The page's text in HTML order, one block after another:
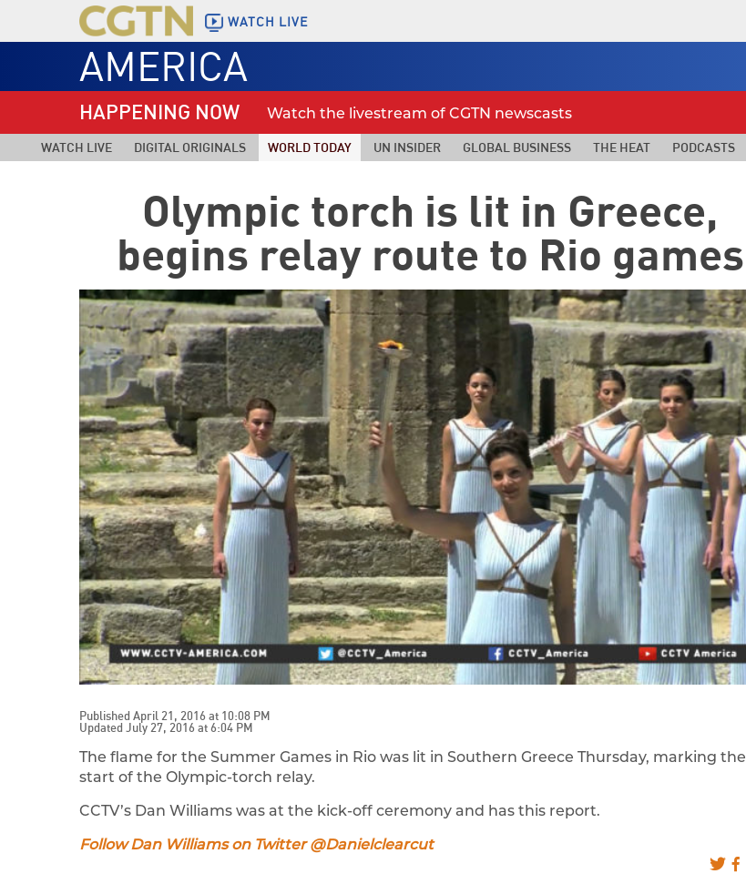
WATCH LIVE
AMERICA
HAPPENING NOW Watch the livestream of CGTN newscasts
WATCH LIVE DIGITAL ORIGINALS WORLD TODAY UN INSIDER GLOBAL BUSINESS THE HEAT PODCASTS
Olympic torch is lit in Greece,
begins relay route to Rio games
Published April 21, 2016 at 10:08 PM
Updated July 27, 2016 at 6:04 PM
The flame for the Summer Games in Rio was lit in Southern Greece Thursday, marking the
start of the Olympic-torch relay.
CCTV’s Dan Williams was at the kick-off ceremony and has this report.
Follow Dan Williams on Twitter @Danielclearcut